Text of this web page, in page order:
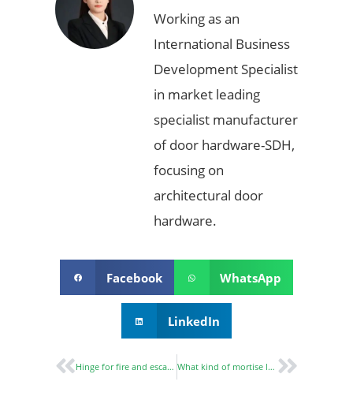
Working as an
International Business
Development Specialist
in market leading
specialist manufacturer
of door hardware-SDH,
focusing on
architectural door
hardware.
Facebook WhatsApp
LinkedIn
Hinge for fire and escape doors What kind of mortise lock is suitable for fire-rated doors?